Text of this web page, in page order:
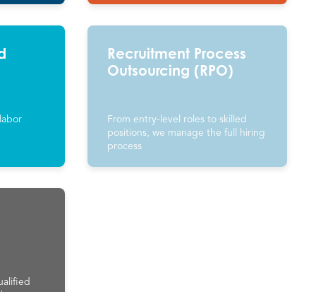
Recruitment Process
Outsourcing (RPO)
From entry-level roles to skilled
positions, we manage the full hiring
process